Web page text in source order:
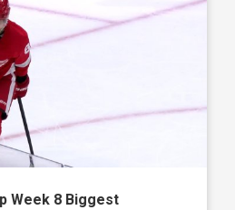
Week 8 Biggest